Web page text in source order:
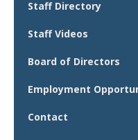
Staff Directory
Staff Videos
Board of Directors
Employment
Contact